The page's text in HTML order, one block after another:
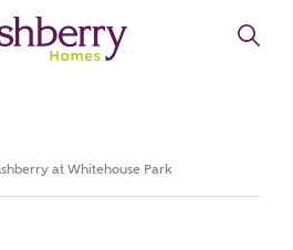
at Whitehouse Park